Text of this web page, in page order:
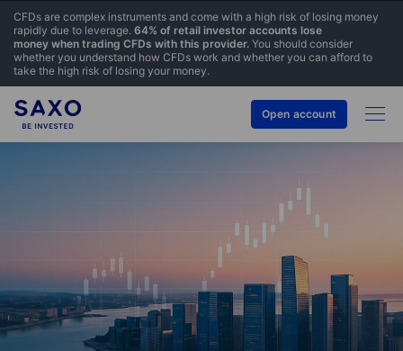
CFDs are complex instruments and come with a high risk of losing money
rapidly due to leverage. 64% of retail investor accounts lose
money when trading CFDs with this provider. You should consider
whether you understand how CFDs work and whether you can afford to
take the high risk of losing your money.
Open account